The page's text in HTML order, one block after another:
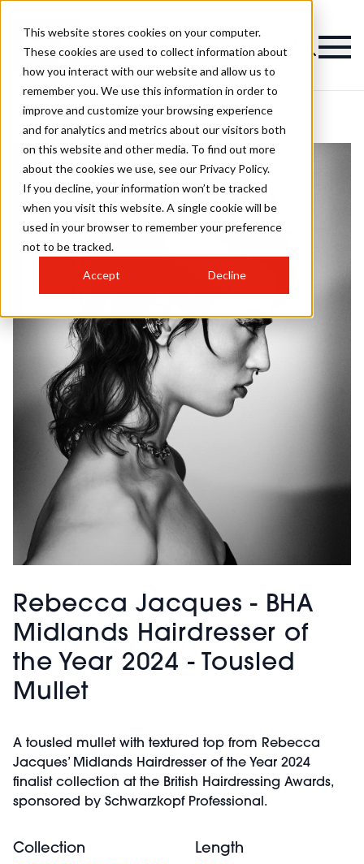
This website stores cookies on your computer.
These cookies are used to collect information about
how you interact with our website and allow us to
remember you. We use this information in order to
improve and customize your browsing experience
and for analytics and metrics about our visitors both
on this website and other media. To find out more
about the cookies we use, see our Privacy Policy.
If you decline, your information won’t be tracked
when you visit this website. A single cookie will be
used in your browser to remember your preference
not to be tracked.
Accept Decline
Rebecca Jacques - BHA
Midlands Hairdresser of
the Year 2024 - Tousled
Mullet
A tousled mullet with textured top from Rebecca
Jacques’ Midlands Hairdresser of the Year 2024
finalist collection at the British Hairdressing Awards,
sponsored by Schwarzkopf Professional.
Collection Length